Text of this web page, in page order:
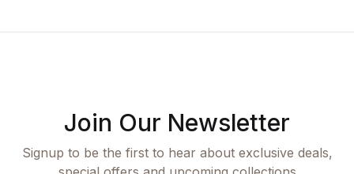
Join Our Newsletter
Signup to be the first to hear about exclusive deals,